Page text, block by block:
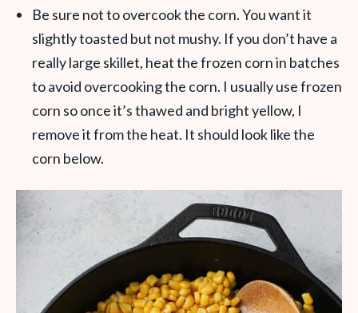
Be sure not to overcook the corn. You want it
slightly toasted but not mushy. If you don’t have a
really large skillet, heat the frozen corn in batches
to avoid overcooking the corn. I usually use frozen
corn so once it’s thawed and bright yellow, I
remove it from the heat. It should look like the
corn below.